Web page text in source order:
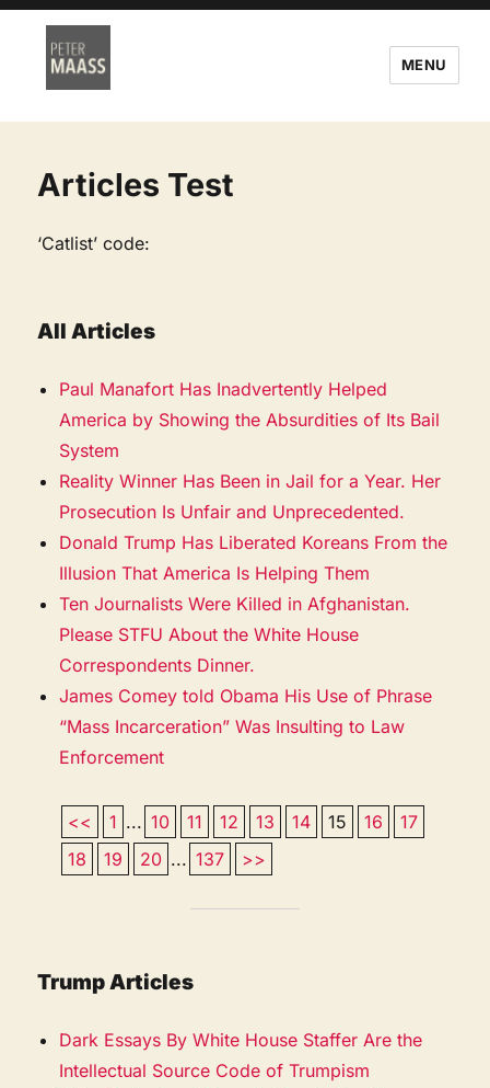
MENU
Articles Test
‘Catlist’ code:
All Articles
Paul Manafort Has Inadvertently Helped
America by Showing the Absurdities of Its Bail
System
Reality Winner Has Been in Jail for a Year. Her
Prosecution Is Unfair and Unprecedented.
Donald Trump Has Liberated Koreans From the
Illusion That America Is Helping Them
Ten Journalists Were Killed in Afghanistan.
Please STFU About the White House
Correspondents Dinner.
James Comey told Obama His Use of Phrase
“Mass Incarceration” Was Insulting to Law
Enforcement
<< 1 ... 10 11 12 13 14 15 16
17
18
19 20 ... 137 >>
Trump Articles
Dark Essays By White House Staffer Are the
Intellectual Source Code of Trumpism